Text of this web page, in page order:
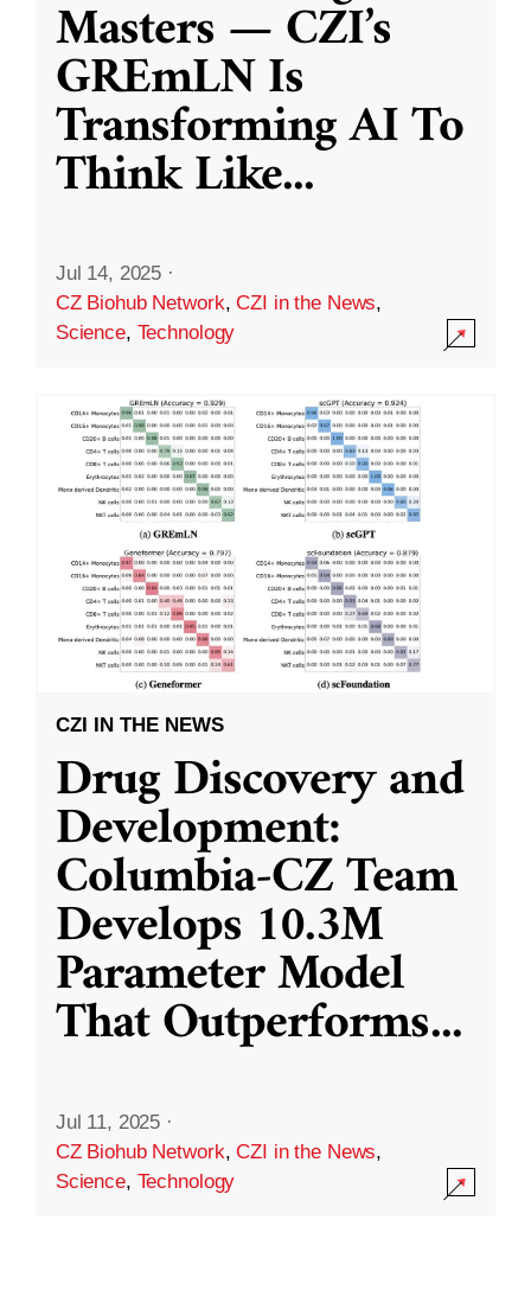
Masters — CZI’s
GREmLN Is
Transforming AI To
Think Like...
Jul 14, 2025 ·
CZ Biohub Network,CZI in the News,
Science, Technology
CZI IN THE NEWS
Drug Discovery and
Development:
Columbia-CZ Team
Develops 10.3M
Parameter Model
That Outperforms...
Jul 11, 2025 ·
CZ Biohub Network,CZI in the News,
Science, Technology